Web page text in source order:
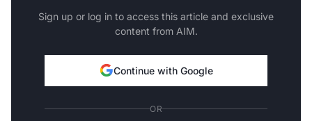
Sign up or log in to access this article and exclusive
content from AIM.
Continue with Google
OR